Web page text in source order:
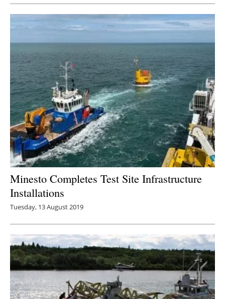
Minesto Completes Test Site Infrastructure
Installations
Tuesday, 13 August 2019